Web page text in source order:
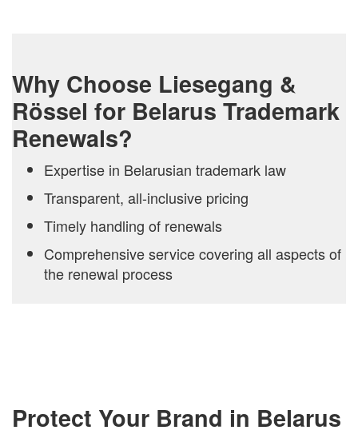
Why Choose Liesegang &
Rössel for Belarus Trademark
Renewals?
Expertise in Belarusian trademark law
Transparent, all-inclusive pricing
Timely handling of renewals
Comprehensive service covering all aspects of
the renewal process
Protect Your Brand in Belarus